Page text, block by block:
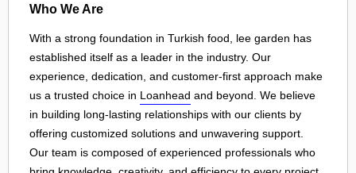
Who We Are
With a strong foundation in Turkish food, lee garden has
established itself as a leader in the industry. Our
experience, dedication, and customer-first approach make
us a trusted choice in Loanhead and beyond. We believe
in building long-lasting relationships with our clients by
offering customized solutions and unwavering support.
Our team is composed of experienced professionals who